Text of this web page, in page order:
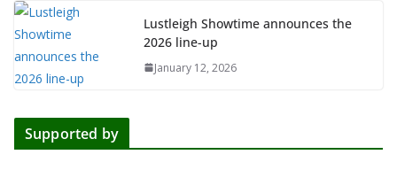
Lustleigh Showtime announces the
2026 line-up
January 12, 2026
Supported by